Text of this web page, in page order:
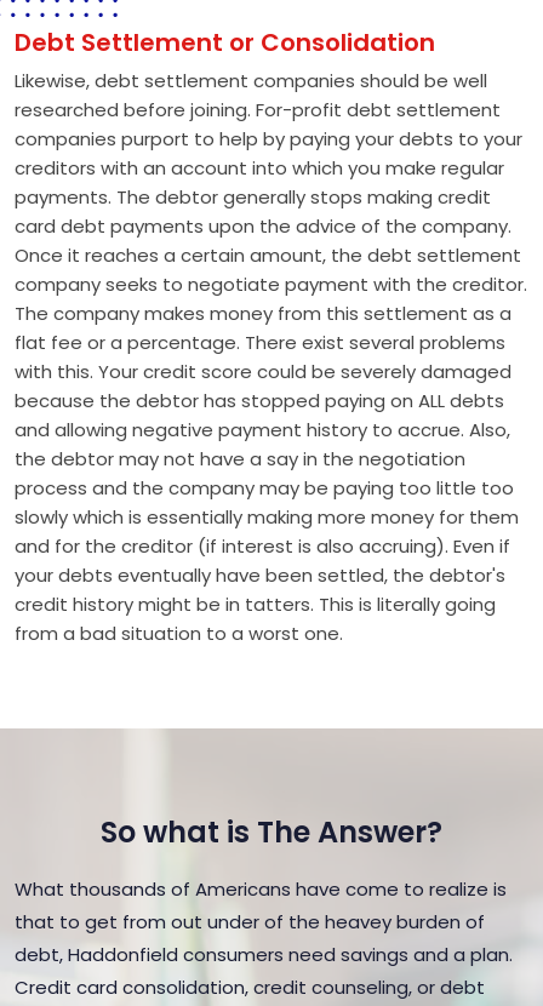
Debt Settlement or Consolidation
Likewise, debt settlement companies should be well
researched before joining. For-profit debt settlement
companies purport to help by paying your debts to your
creditors with an account into which you make regular
payments. The debtor generally stops making credit
card debt payments upon the advice of the company.
Once it reaches a certain amount, the debt settlement
company seeks to negotiate payment with the creditor.
The company makes money from this settlement as a
flat fee or a percentage. There exist several problems
with this. Your credit score could be severely damaged
because the debtor has stopped paying on ALL debts
and allowing negative payment history to accrue. Also,
the debtor may not have a say in the negotiation
process and the company may be paying too little too
slowly which is essentially making more money for them
and for the creditor (if interest is also accruing). Even if
your debts eventually have been settled, the debtor's
credit history might be in tatters. This is literally going
from a bad situation to a worst one.
So what is The Answer?
What thousands of Americans have come to realize is
that to get from out under of the heavey burden of
debt, Haddonfield consumers need savings and a plan.
Credit card consolidation, credit counseling, or debt